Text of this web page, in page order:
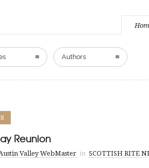
Authors
Reunion
Valley WebMaster in SCOTTISH RITE